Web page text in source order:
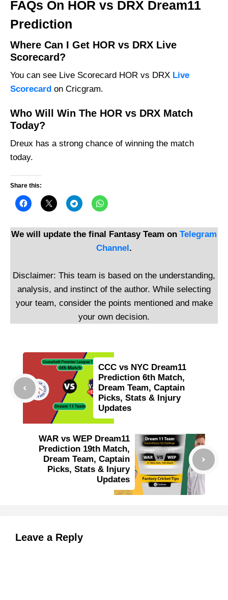
FAQs On HOR vs DRX Dream11
Prediction
Where Can I Get HOR vs DRX Live
Scorecard?
You can see Live Scorecard HOR vs DRX Live
Scorecard on Cricgram.
Who Will Win The HOR vs DRX Match
Today?
Dreux has a strong chance of winning the match
today.
Share this:
We will update the final Fantasy Team on Telegram
Channel .
Disclaimer: This team is based on the understanding,
analysis, and instinct of the author. While selecting
your team, consider the points mentioned and make
your own decision.
CCC vs NYC Dream11
Prediction 6th Match,
Dream Team, Captain
Picks, Stats & Injury
Updates
WAR vs WEP Dream11
Prediction 19th Match,
Dream Team, Captain
Picks, Stats & Injury
Updates
Leave a Reply